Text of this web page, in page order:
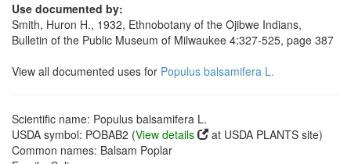
Use documented by:
Smith, Huron H., 1932, Ethnobotany of the Ojibwe Indians,
Bulletin of the Public Museum of Milwaukee 4:327-525, page 387
View all documented uses for Populus balsamifera L.
Scientific name: Populus balsamifera L.
USDA symbol: POBAB2 (View details
at USDA PLANTS site)
Common names: Balsam Poplar